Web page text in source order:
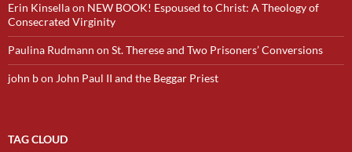
Erin Kinsellaon NEW BOOK! Espoused to Christ: A Theology of
Consecrated Virginity
Paulina Rudmann on St. Therese and Two Prisoners’ Conversions
john bon John Paul II and the Beggar Priest
TAG CLOUD